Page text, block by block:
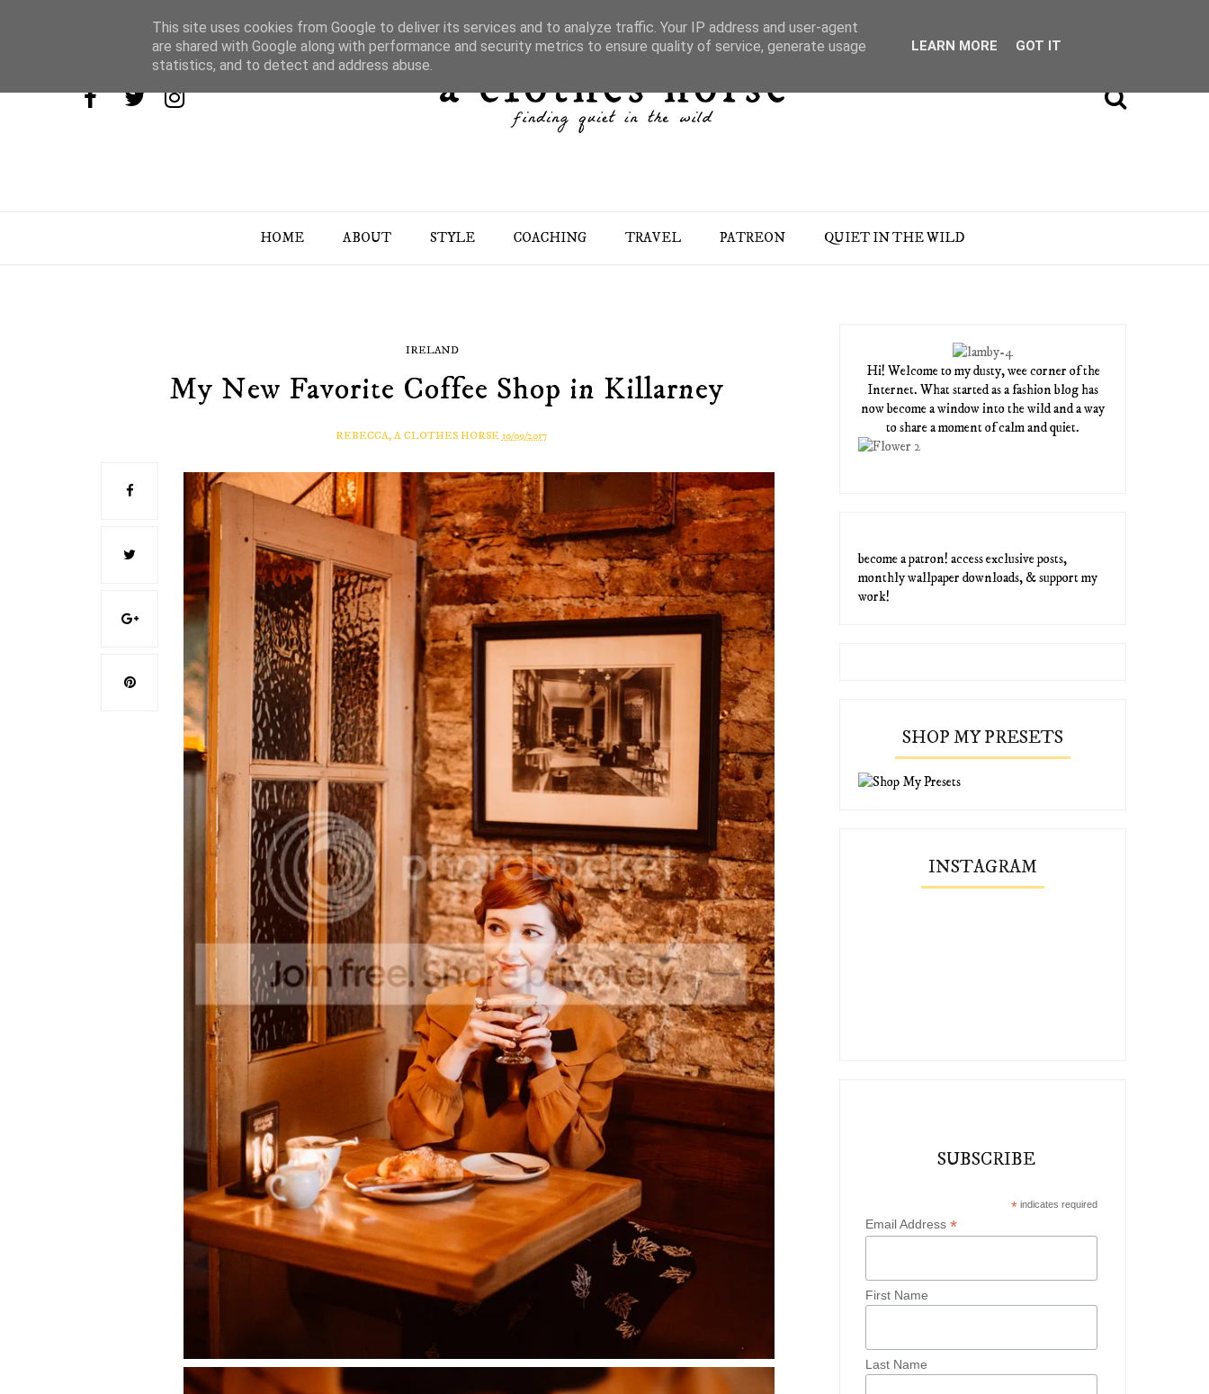
HOME ABOUT STYLE COACHING TRAVEL PATREON QUIET IN THE WILD
IRELAND
My New Favorite Coffee Shop in Killarney
REBECCA, A CLOTHES HORSE 10/09/2017
Hi! Welcome to my dusty, wee corner of the
Internet. What started as a fashion blog has
now become a window into the wild and a way
to share a moment of calm and quiet.
become a patron! access exclusive posts,
monthly wallpaper downloads, & support my
work!
SHOP MY PRESETS
INSTAGRAM
SUBSCRIBE
* indicates required
Email Address*
First Name
Last Name
This site uses cookies from Google to deliver its services and to analyze traffic. Your IP address and user-agent
are shared with Google along with performance and security metrics to ensure quality of service, generate usage
statistics, and to detect and address abuse.
LEARN MORE GOT IT